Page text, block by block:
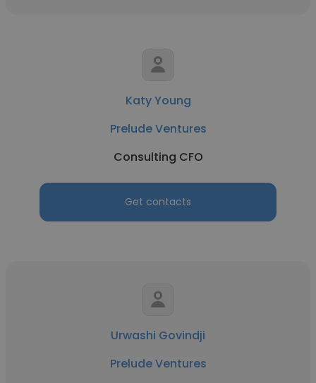
Katy Young
Prelude Ventures
Consulting CFO
Get contacts
Urwashi Govindji
Prelude Ventures